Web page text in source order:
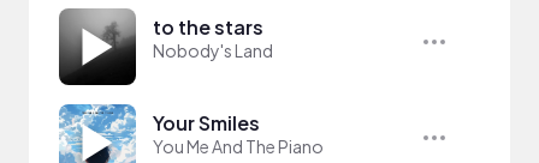
to the stars
Nobody's Land
Your Smiles
You Me And The Piano